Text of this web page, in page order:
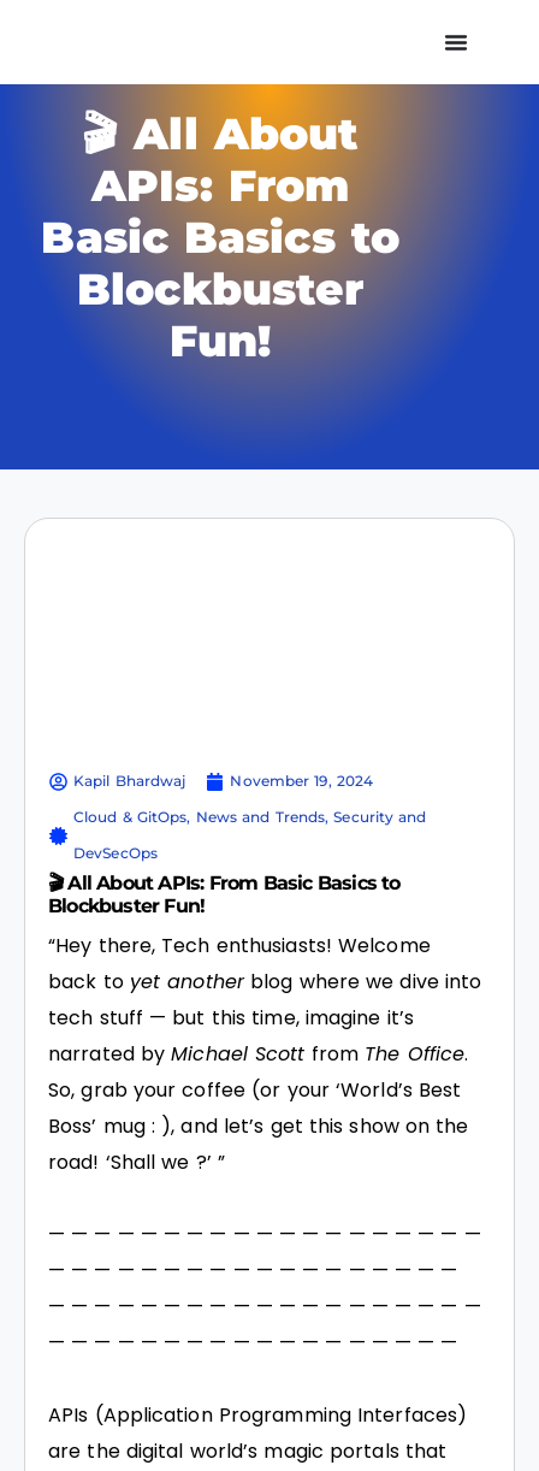
🎬 All About
APIs: From
Basic Basics to
Blockbuster
Fun!
Kapil Bhardwaj
November 19, 2024
Cloud & GitOps, News and Trends,Security and
DevSecOps
🎬 All About APIs: From Basic Basics to
Blockbuster Fun!
“Hey there, Tech enthusiasts! Welcome
back to yet anotherblog where we dive into
tech stuff — but this time, imagine it’s
narrated byMichael Scott from The Office.
So, grab your coffee (or your ‘World’s Best
Boss’ mug : ), and let’s get this show on the
road! ‘Shall we ?’ ”
— — — — — — — — — — — — — — — — — — —
— — — — — — — — — — — — — — — — — —
— — — — — — — — — — — — — — — — — — —
— — — — — — — — — — — — — — — — — —
APIs (Application Programming Interfaces)
are the digital world’s magic portals that